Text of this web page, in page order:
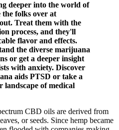
deeper into the world of
folks over at
Treat them with the
process, and they'll
flavor and effects.
the diverse marijuana
or get a deeper insight
with anxiety. Discover
aids PTSD or take a
of medical
CBD oils are derived from
or seeds. Since hemp became